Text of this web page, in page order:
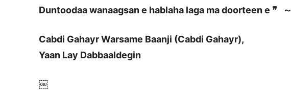
Duntoodaa wanaagsan e hablaha laga ma doorteen e ❞ ～
Cabdi Gahayr Warsame Baanji (Cabdi Gahayr),
Yaan Lay Dabbaaldegin
￼